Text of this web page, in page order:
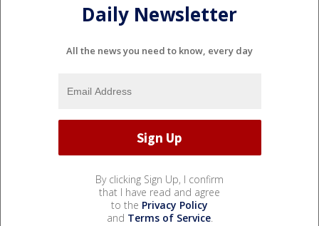
Daily Newsletter
All the news you need to know, every day
By clicking Sign Up, I confirm
that I have read and agree
to the Privacy Policy
and Terms of Service.